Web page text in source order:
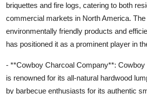
briquettes and fire logs, catering to both
commercial markets in North America.
environmentally friendly products and
has positioned it as a prominent player in
- **Cowboy Charcoal Company**:
is renowned for its all-natural hardwood
by barbecue enthusiasts for its authentic